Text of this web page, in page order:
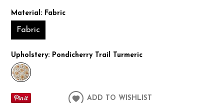
Material: Fabric
Fabric
Upholstery: Pondicherry Trail Turmeric
ADD TO WISHLIST